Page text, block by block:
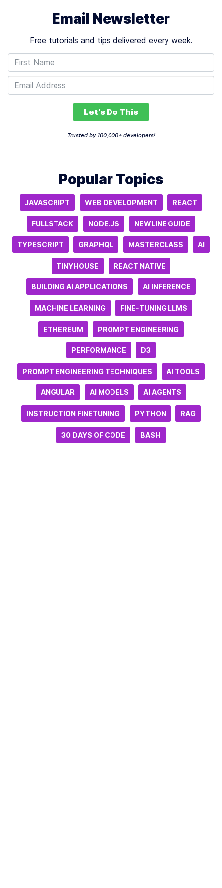
Email Newsletter
Free tutorials and tips delivered every week.
Let's Do This
Trusted by 100,000+ developers!
Popular Topics
JAVASCRIPT WEB DEVELOPMENT REACT
FULLSTACK NODE.JS NEWLINE GUIDE
TYPESCRIPT GRAPHQL MASTERCLASS AI
TINYHOUSE REACT NATIVE
BUILDING AI APPLICATIONS AI INFERENCE
MACHINE LEARNING FINE-TUNING LLMS
ETHEREUM PROMPT ENGINEERING
PERFORMANCE D3
PROMPT ENGINEERING TECHNIQUES AI TOOLS
ANGULAR AI MODELS AI AGENTS
INSTRUCTION FINETUNING PYTHON RAG
30 DAYS OF CODE BASH